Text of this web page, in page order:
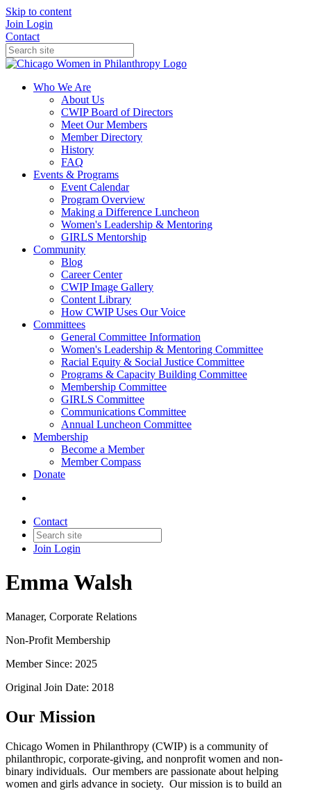
Skip to content
Join Login
Contact
Who We Are
About Us
CWIP Board of Directors
Meet Our Members
Member Directory
History
FAQ
Events & Programs
Event Calendar
Program Overview
Making a Difference Luncheon
Women's Leadership & Mentoring
GIRLS Mentorship
Community
Blog
Career Center
CWIP Image Gallery
Content Library
How CWIP Uses Our Voice
Committees
General Committee Information
Women's Leadership & Mentoring Committee
Racial Equity & Social Justice Committee
Programs & Capacity Building Committee
Membership Committee
GIRLS Committee
Communications Committee
Annual Luncheon Committee
Membership
Become a Member
Member Compass
Donate
Contact
Join Login
Emma Walsh
Manager, Corporate Relations
Non-Profit Membership
Member Since: 2025
Original Join Date: 2018
Our Mission
Chicago Women in Philanthropy (CWIP) is a community of
philanthropic, corporate-giving, and nonprofit women and non-
binary individuals. Our members are passionate about helping
women and girls advance in society. Our mission is to build an